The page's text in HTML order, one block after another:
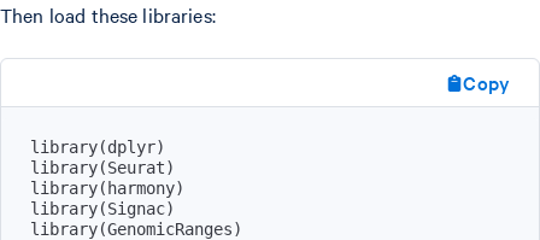
Then load these libraries:
Copy
library(dplyr)
library(Seurat)
library( harmony)
library(Signac)
library(GenomicRanges)